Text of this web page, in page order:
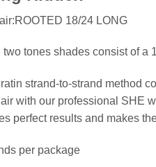
18/24 LONG
two tones shades consist of a
strand-to-strand method
with our professional SHE
perfect results and makes
per package